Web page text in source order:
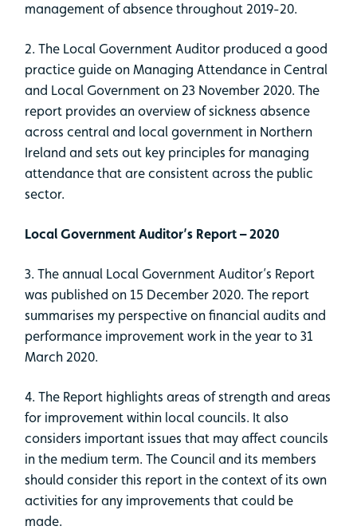
management of absence throughout 2019-20.
2. The Local Government Auditor produced a good
practice guide on Managing Attendance in Central
and Local Government on 23 November 2020. The
report provides an overview of sickness absence
across central and local government in Northern
Ireland and sets out key principles for managing
attendance that are consistent across the public
sector.
Local Government Auditor’s Report – 2020
3. The annual Local Government Auditor’s Report
was published on 15 December 2020. The report
summarises my perspective on financial audits and
performance improvement work in the year to 31
March 2020.
4. The Report highlights areas of strength and areas
for improvement within local councils. It also
considers important issues that may affect councils
in the medium term. The Council and its members
should consider this report in the context of its own
activities for any improvements that could be
made.